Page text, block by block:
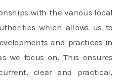
with the various local
which allows us to
and practices in
we focus on. This ensures
clear and practical,